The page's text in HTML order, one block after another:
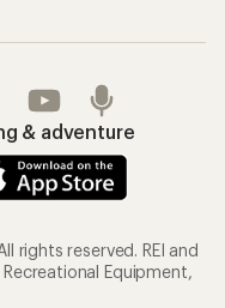
& adventure
rights reserved. REI and
Equipment,